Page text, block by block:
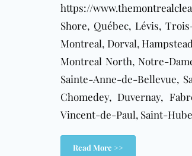
https://
Shore, Québec, Lévis,
Montreal, Dorval,
Montreal North, Notre-
Sainte-Anne-de-Bellevue,
Chomedey, Duvernay,
Vincent-de-Paul, Saint-
Read More >>